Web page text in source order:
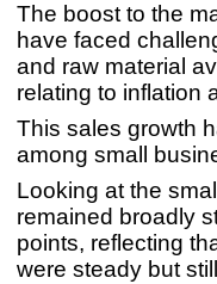
The boost to the
have faced
and raw material
relating to inflation
This sales growth
among small
Looking at the
remained broadly
points, reflecting
were steady but